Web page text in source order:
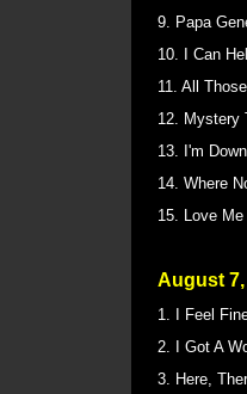
9. Papa
10. I Can
11. All
12. Mystery
13. I'm
14. Where
15. Love
August 7,
1. I Feel
2. I Got A
3. Here,